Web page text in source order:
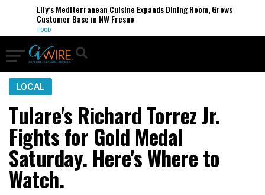
Lily’s Mediterranean Cuisine Expands Dining Room, Grows
Customer Base in NW Fresno
FOOD
LOCAL
Tulare's Richard Torrez Jr.
Fights for Gold Medal
Saturday. Here's Where to
Watch.